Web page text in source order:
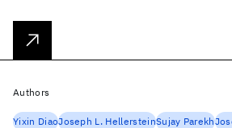
Authors
Yixin DiaoJoseph L. HellersteinSujay Parekh